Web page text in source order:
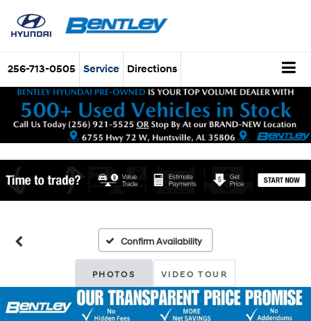
256-713-0505 Service Directions
Confirm Availability
PHOTOS VIDEO TOUR